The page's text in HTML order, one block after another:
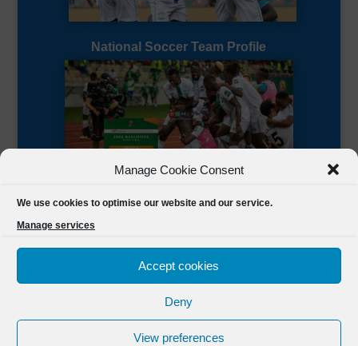
Manage Cookie Consent
We use cookies to optimise our website and our service.
Manage services
Accept cookies
Deny
View preferences
National Soccer Team Profile
FSL Media(C) 2021 Football Sierra Leone.